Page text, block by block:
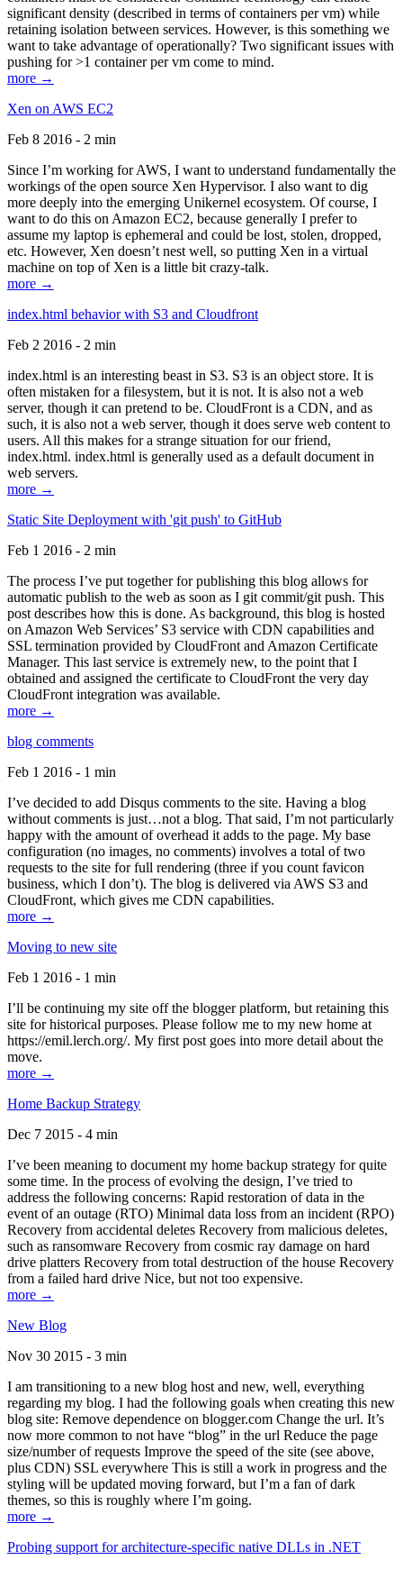
significant density (described in terms of containers per vm) while
retaining isolation between services. However, is this something we
want to take advantage of operationally? Two significant issues with
pushing for >1 container per vm come to mind.
more →
Xen on AWS EC2
Feb 8 2016 - 2 min
Since I’m working for AWS, I want to understand fundamentally the
workings of the open source Xen Hypervisor. I also want to dig
more deeply into the emerging Unikernel ecosystem. Of course, I
want to do this on Amazon EC2, because generally I prefer to
assume my laptop is ephemeral and could be lost, stolen, dropped,
etc. However, Xen doesn’t nest well, so putting Xen in a virtual
machine on top of Xen is a little bit crazy-talk.
more →
index.html behavior with S3 and Cloudfront
Feb 2 2016 - 2 min
index.html is an interesting beast in S3. S3 is an object store. It is
often mistaken for a filesystem, but it is not. It is also not a web
server, though it can pretend to be. CloudFront is a CDN, and as
such, it is also not a web server, though it does serve web content to
users. All this makes for a strange situation for our friend,
index.html. index.html is generally used as a default document in
web servers.
more →
Static Site Deployment with 'git push' to GitHub
Feb 1 2016 - 2 min
The process I’ve put together for publishing this blog allows for
automatic publish to the web as soon as I git commit/git push. This
post describes how this is done. As background, this blog is hosted
on Amazon Web Services’ S3 service with CDN capabilities and
SSL termination provided by CloudFront and Amazon Certificate
Manager. This last service is extremely new, to the point that I
obtained and assigned the certificate to CloudFront the very day
CloudFront integration was available.
more →
blog comments
Feb 1 2016 - 1 min
I’ve decided to add Disqus comments to the site. Having a blog
without comments is just…not a blog. That said, I’m not particularly
happy with the amount of overhead it adds to the page. My base
configuration (no images, no comments) involves a total of two
requests to the site for full rendering (three if you count favicon
business, which I don’t). The blog is delivered via AWS S3 and
CloudFront, which gives me CDN capabilities.
more →
Moving to new site
Feb 1 2016 - 1 min
I’ll be continuing my site off the blogger platform, but retaining this
site for historical purposes. Please follow me to my new home at
https://emil.lerch.org/. My first post goes into more detail about the
move.
more →
Home Backup Strategy
Dec 7 2015 - 4 min
I’ve been meaning to document my home backup strategy for quite
some time. In the process of evolving the design, I’ve tried to
address the following concerns: Rapid restoration of data in the
event of an outage (RTO) Minimal data loss from an incident (RPO)
Recovery from accidental deletes Recovery from malicious deletes,
such as ransomware Recovery from cosmic ray damage on hard
drive platters Recovery from total destruction of the house Recovery
from a failed hard drive Nice, but not too expensive.
more →
New Blog
Nov 30 2015 - 3 min
I am transitioning to a new blog host and new, well, everything
regarding my blog. I had the following goals when creating this new
blog site: Remove dependence on blogger.com Change the url. It’s
now more common to not have “blog” in the url Reduce the page
size/number of requests Improve the speed of the site (see above,
plus CDN) SSL everywhere This is still a work in progress and the
styling will be updated moving forward, but I’m a fan of dark
themes, so this is roughly where I’m going.
more →
Probing support for architecture-specific native DLLs in .NET